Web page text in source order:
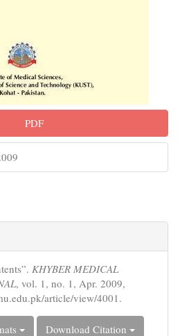
PDF
KHYBER MEDICAL
, vol. 1, no. 1, Apr. 2009,
article/view/4001.
Download Citation